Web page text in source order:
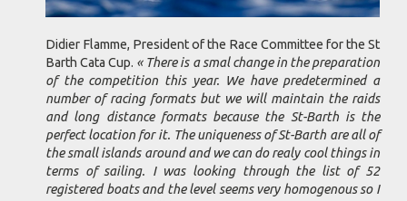
Didier Flamme, President of the Race Committee for the St
Barth Cata Cup. « There is a smal change in the preparation
of the competition this year. We have predetermined a
number of racing formats but we will maintain the raids
and long distance formats because the St-Barth is the
perfect location for it. The uniqueness of St-Barth are all of
the small islands around and we can do realy cool things in
terms of sailing. I was looking through the list of 52
registered boats and the level seems very homogenous so I